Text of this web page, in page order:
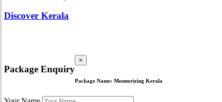
Discover Kerala
Package Enquiry
×
Package Name: Mesmerizing Kerala